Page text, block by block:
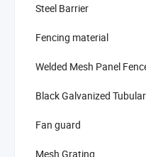
Steel Barrier
Fencing material
Welded Mesh Panel
Black Galvanized
Fan guard
Mesh Grating